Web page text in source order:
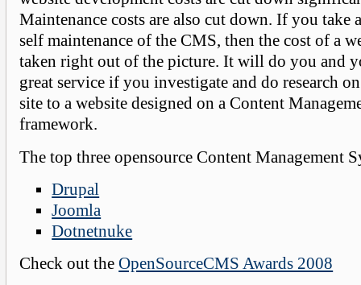
Maintenance costs are also cut down. If you take
self maintenance of the CMS, then the cost of a
taken right out of the picture. It will do you and
great service if you investigate and do research
site to a website designed on a Content
framework.
The top three opensource Content Management
Drupal
Joomla
Dotnetnuke
Check out theOpenSourceCMS Awards 2008